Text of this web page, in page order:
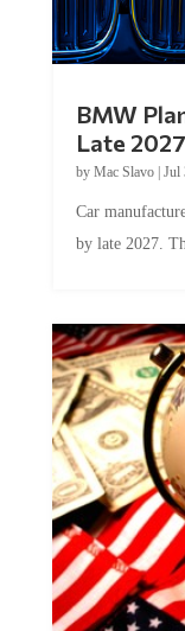
BMW
Late 2027
by Mac Slavo| Jul
Car
by late 2027.